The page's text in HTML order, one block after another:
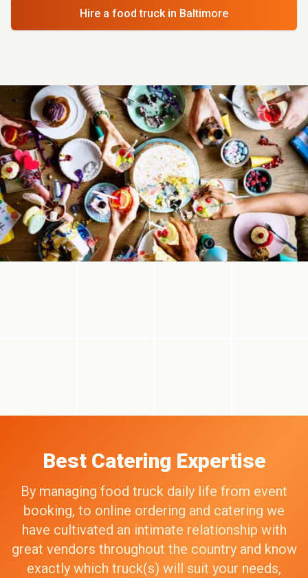
Hire a food truck in Baltimore
Best Catering Expertise
By managing food truck daily life from event
booking, to online ordering and catering we
have cultivated an intimate relationship with
great vendors throughout the country and know
exactly which truck(s) will suit your needs,